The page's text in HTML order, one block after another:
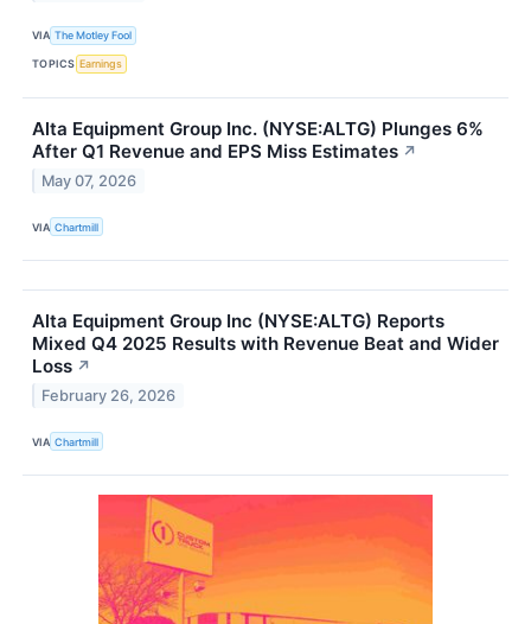
VIA The Motley Fool
TOPICS Earnings
Alta Equipment Group Inc. (NYSE:ALTG) Plunges 6%
After Q1 Revenue and EPS Miss Estimates ↗
May 07, 2026
VIA Chartmill
Alta Equipment Group Inc (NYSE:ALTG) Reports
Mixed Q4 2025 Results with Revenue Beat and Wider
Loss ↗
February 26, 2026
VIA Chartmill